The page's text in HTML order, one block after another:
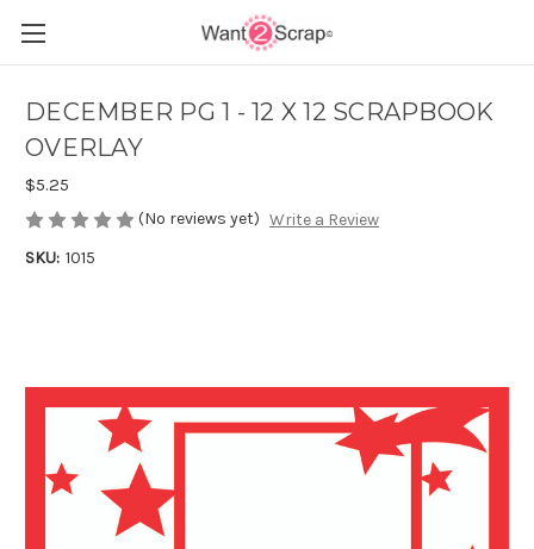
DECEMBER PG 1 - 12 X 12 SCRAPBOOK
OVERLAY
$5.25
(No reviews yet) Write a Review
SKU: 1015